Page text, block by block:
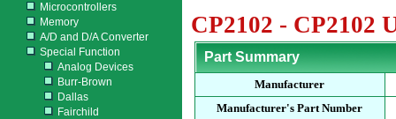
Microcontrollers
Memory
A/D and D/A Converter
Special Function
Analog Devices
Burr-Brown
Dallas
Fairchild
CP2102 - CP2102
Part Summary
Manufacturer
Manufacturer's Part Number